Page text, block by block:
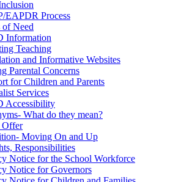
EAPDR Process
of Need
Information
Teaching
and Informative Websites
Parental Concerns
for Children and Parents
Services
Accessibility
What do they mean?
Offer
Moving On and Up
Responsibilities
Notice for the School Workforce
Notice for Governors